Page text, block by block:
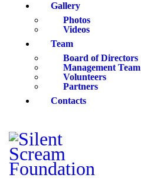
Gallery
Photos
Videos
Team
Board of Directors
Management Team
Volunteers
Partners
Contacts
GALLERY
TEAM
CONTACTS